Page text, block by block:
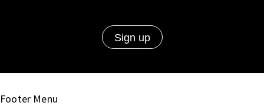
Footer Menu